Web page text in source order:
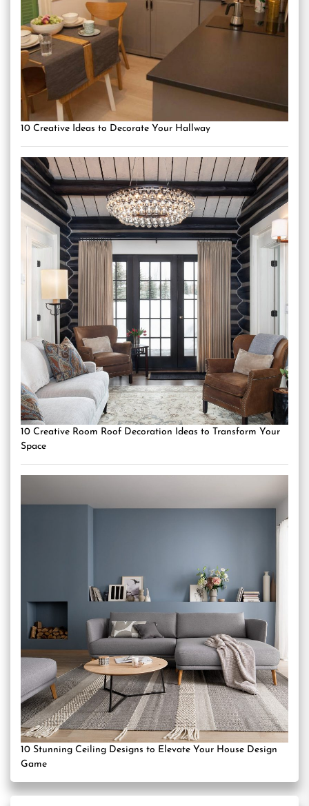
10 Creative Ideas to Decorate Your Hallway
10 Creative Room Roof Decoration Ideas to Transform Your
Space
10 Stunning Ceiling Designs to Elevate Your House Design
Game